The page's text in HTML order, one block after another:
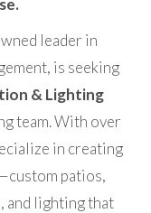
t
i
n
leader in
is seeking
& Lighting
team. With over
in creating
patios,
and lighting that